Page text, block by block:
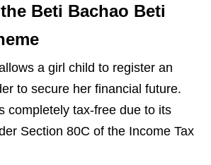
Beti Bachao Beti
a girl child to register an
to secure her financial future.
completely tax-free due to its
Section 80C of the Income Tax